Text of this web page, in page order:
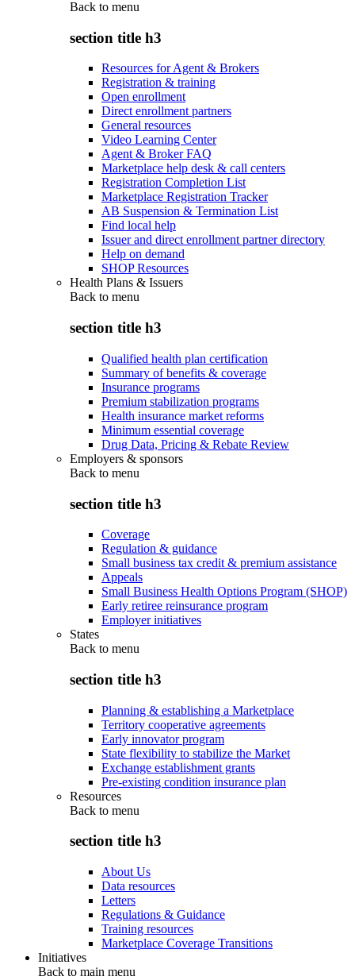
Back to menu
section title h3
Resources for Agent & Brokers
Registration & training
Open enrollment
Direct enrollment partners
General resources
Video Learning Center
Agent & Broker FAQ
Marketplace help desk & call centers
Registration Completion List
Marketplace Registration Tracker
AB Suspension & Termination List
Find local help
Issuer and direct enrollment partner directory
Help on demand
SHOP Resources
Health Plans & Issuers
Back to menu
section title h3
Qualified health plan certification
Summary of benefits & coverage
Insurance programs
Premium stabilization programs
Health insurance market reforms
Minimum essential coverage
Drug Data, Pricing & Rebate Review
Employers & sponsors
Back to menu
section title h3
Coverage
Regulation & guidance
Small business tax credit & premium assistance
Appeals
Small Business Health Options Program (SHOP)
Early retiree reinsurance program
Employer initiatives
States
Back to menu
section title h3
Planning & establishing a Marketplace
Territory cooperative agreements
Early innovator program
State flexibility to stabilize the Market
Exchange establishment grants
Pre-existing condition insurance plan
Resources
Back to menu
section title h3
About Us
Data resources
Letters
Regulations & Guidance
Training resources
Marketplace Coverage Transitions
Initiatives
Back to main menu